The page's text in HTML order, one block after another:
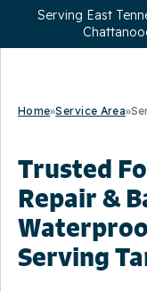
Serving East
Home»Service Area»
Trusted
Repair &
Serving